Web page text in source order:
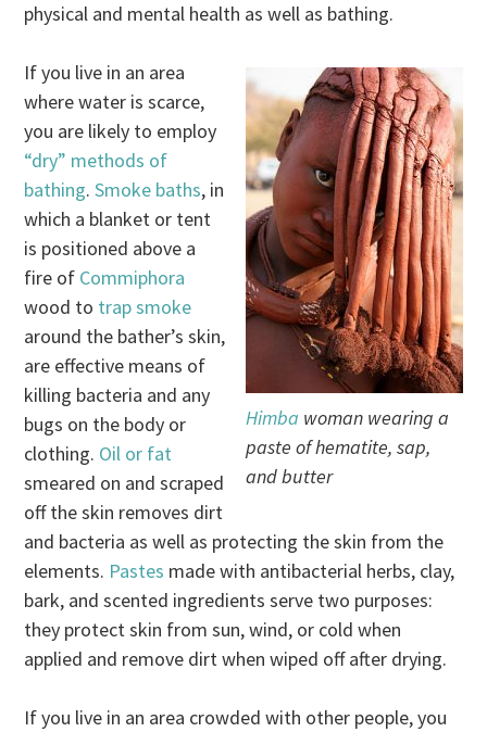
physical and mental health as well as bathing.
Himba woman wearing a
paste of hematite, sap,
and butter
If you live in an area
where water is scarce,
you are likely to employ
“dry” methods of
bathing.Smoke baths, in
which a blanket or tent
is positioned above a
fire of Commiphora
wood to trap smoke
around the bather’s skin,
are effective means of
killing bacteria and any
bugs on the body or
clothing. Oil or fat
smeared on and scraped
off the skin removes dirt
and bacteria as well as protecting the skin from the
elements. Pastes made with antibacterial herbs, clay,
bark, and scented ingredients serve two purposes:
they protect skin from sun, wind, or cold when
applied and remove dirt when wiped off after drying.
If you live in an area crowded with other people, you